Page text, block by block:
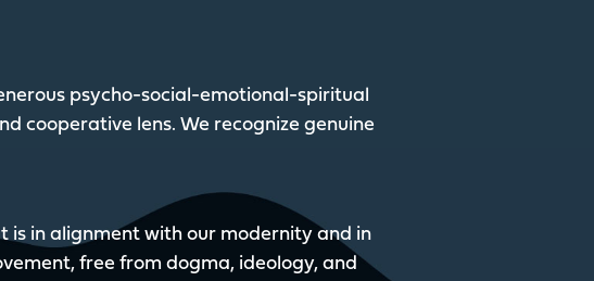
psycho-social-emotional-spiritual
cooperative lens. We recognize genuine
in alignment with our modernity and in
free from dogma, ideology, and